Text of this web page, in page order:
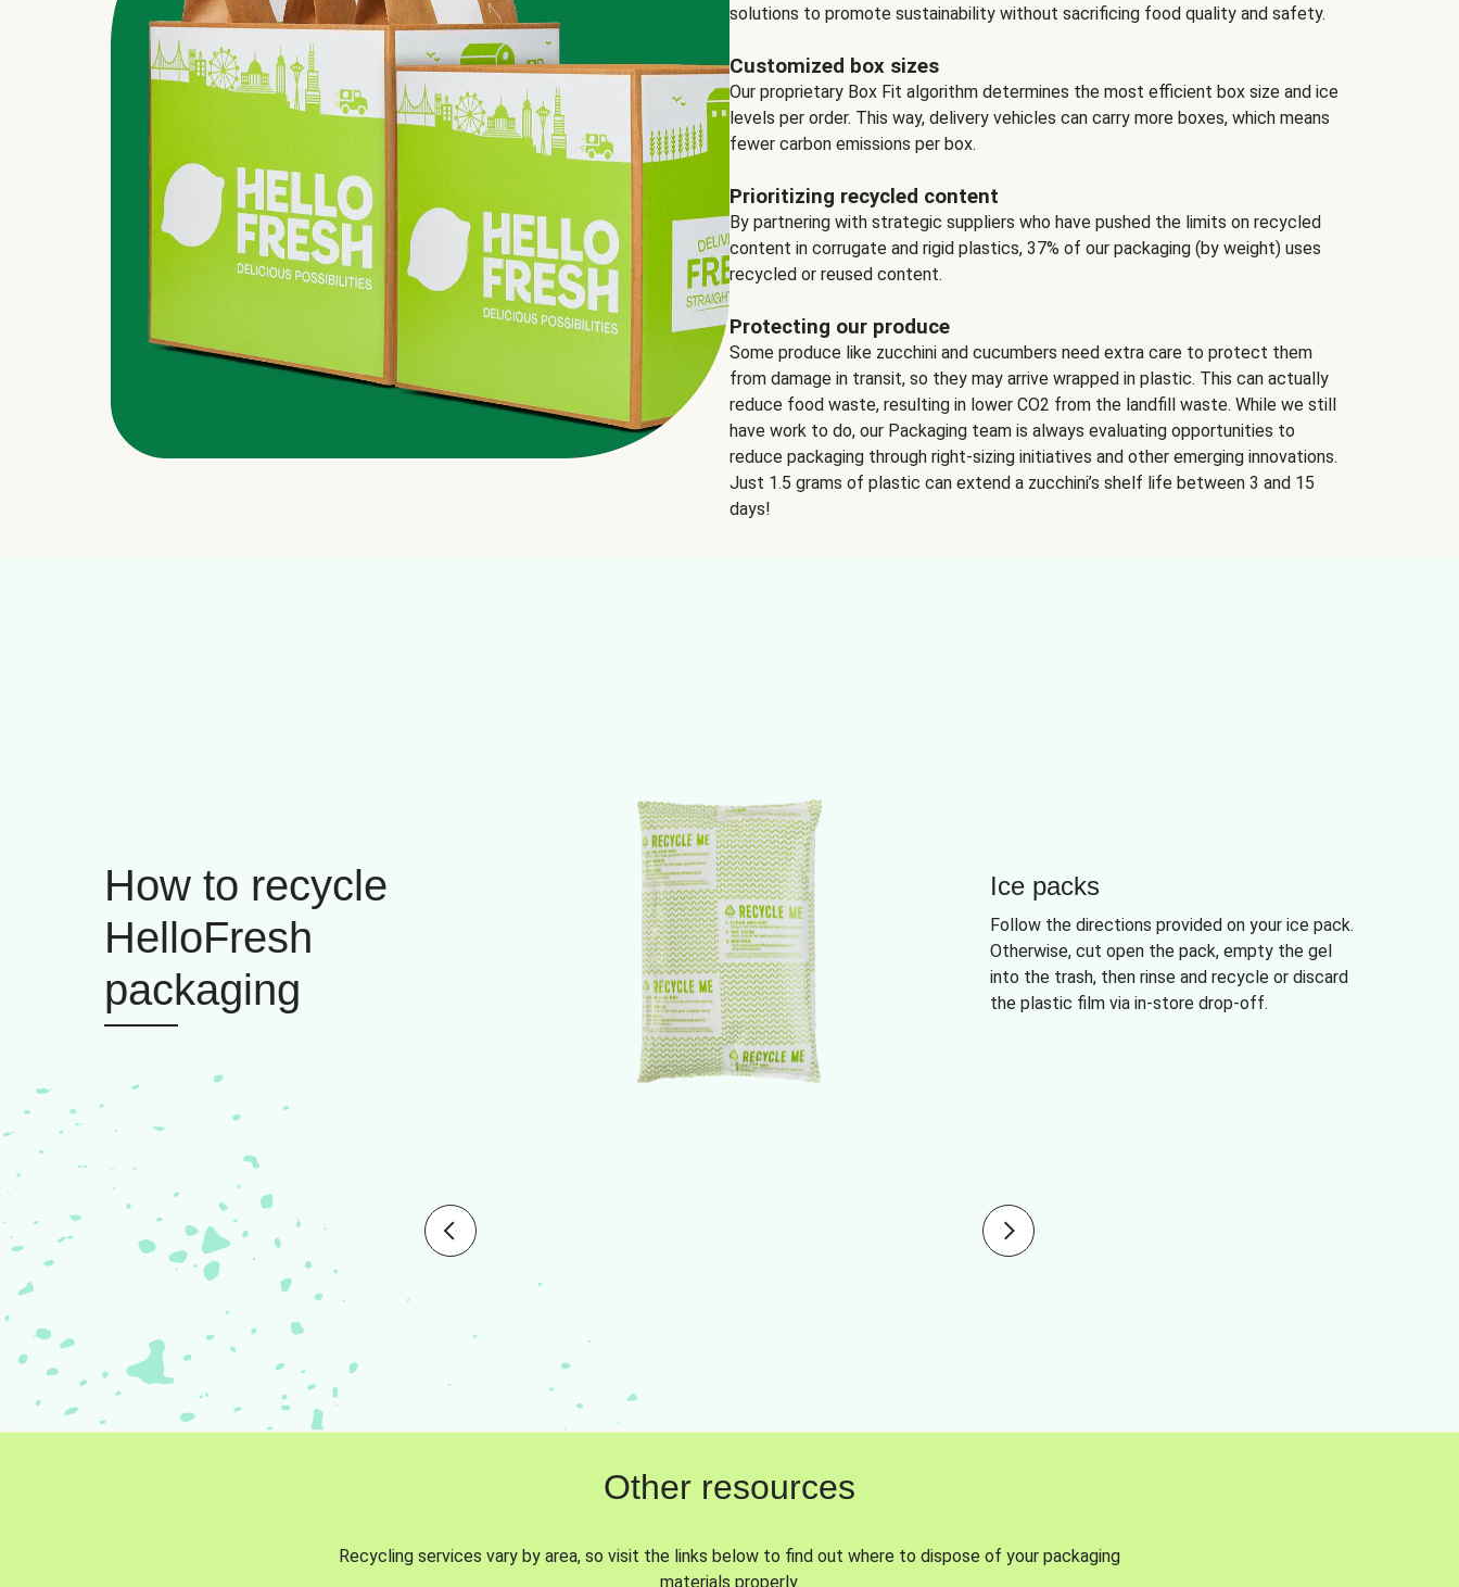
solutions to promote sustainability without sacrificing food quality and safety.
Customized box sizes
Our proprietary Box Fit algorithm determines the most efficient box size and ice
levels per order. This way, delivery vehicles can carry more boxes, which means
fewer carbon emissions per box.
Prioritizing recycled content
By partnering with strategic suppliers who have pushed the limits on recycled
content in corrugate and rigid plastics, 37% of our packaging (by weight) uses
recycled or reused content.
Protecting our produce
Some produce like zucchini and cucumbers need extra care to protect them
from damage in transit, so they may arrive wrapped in plastic. This can actually
reduce food waste, resulting in lower CO2 from the landfill waste. While we still
have work to do, our Packaging team is always evaluating opportunities to
reduce packaging through right-sizing initiatives and other emerging innovations.
Just 1.5 grams of plastic can extend a zucchini’s shelf life between 3 and 15
days!
How to recycle
HelloFresh
packaging
Ice packs
Follow the directions provided on your ice pack.
Otherwise, cut open the pack, empty the gel
into the trash, then rinse and recycle or discard
the plastic film via in-store drop-off.
Other resources
Recycling services vary by area, so visit the links below to find out where to dispose of your packaging
materials properly.